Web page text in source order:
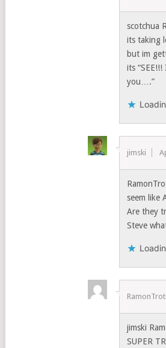
scotchua
its taking
but im
its “SEE!!!
you….”
jimski
seem like
Are they
Steve
jimski
SUPER